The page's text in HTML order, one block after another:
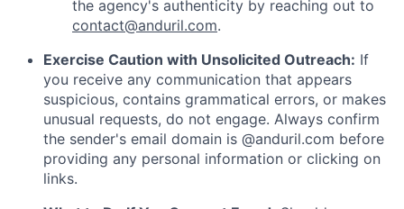
the agency's authenticity by reaching out to
contact@anduril.com.
Exercise Caution with Unsolicited Outreach: If
you receive any communication that appears
suspicious, contains grammatical errors, or makes
unusual requests, do not engage. Always confirm
the sender's email domain is @anduril.com before
providing any personal information or clicking on
links.